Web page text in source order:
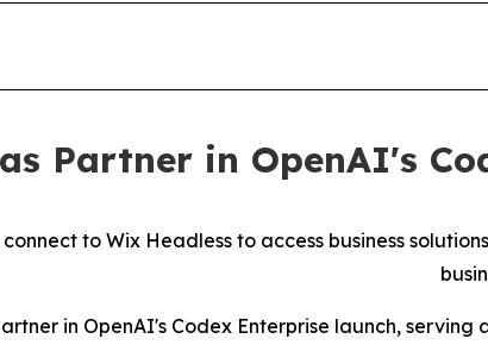
Partner in OpenAI's
to Wix Headless to access business
in OpenAI's Codex Enterprise launch,